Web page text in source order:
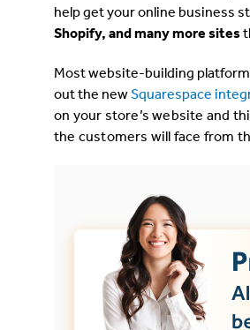
help get your online business
Shopify, and many more sites
Most website-building
out the newSquarespace
on your store’s website and
the customers will face from